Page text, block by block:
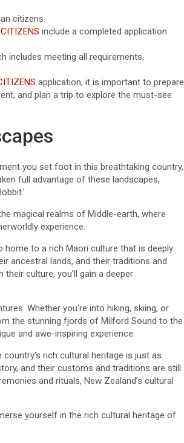
citizens.
include a completed application
includes meeting all requirements,
application, it is important to prepare
and plan a trip to explore the must-see
you set foot in this breathtaking country,
full advantage of these landscapes,
magical realms of Middle-earth, where
experience.
home to a rich Maori culture that is deeply
ancestral lands, and their traditions and
culture, you’ll gain a deeper
Whether you’re into hiking, skiing, or
the stunning fjords of Milford Sound to the
and awe-inspiring experience.
rich cultural heritage is just as
and their customs and traditions are still
and rituals, New Zealand’s cultural
yourself in the rich cultural heritage of